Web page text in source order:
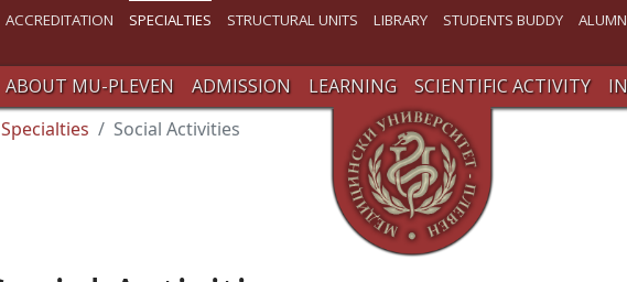
ACCREDITATION SPECIALTIES STRUCTURAL UNITS LIBRARY STUDENTS BUDDY
ABOUT MU-PLEVEN ADMISSION LEARNING SCIENTIFIC ACTIVITY
Specialties
Social Activities